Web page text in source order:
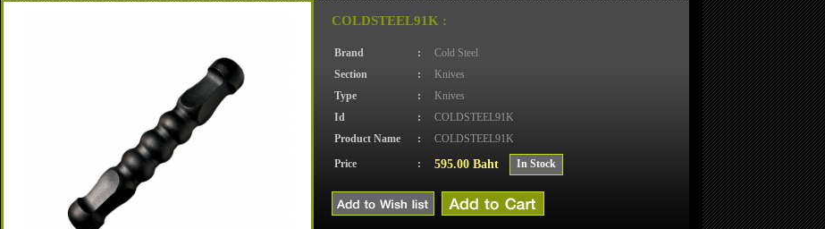
COLDSTEEL91K :
Brand :
Cold Steel
Section
:
Knives
Type
:
Knives
Id
:
COLDSTEEL91K
Product Name
:
COLDSTEEL91K
Price
: 595.00 Baht In Stock